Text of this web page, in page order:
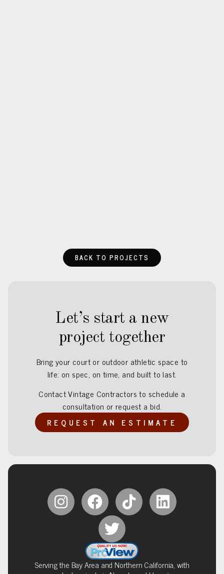
BACK TO PROJECTS
Let’s start a new
project together
Bring your court or outdoor athletic space to
life: on spec, on time, and built to last.
Contact Vintage Contractors to schedule a
consultation or request a bid.
REQUEST AN ESTIMATE
Serving the Bay Area and Northern California, with